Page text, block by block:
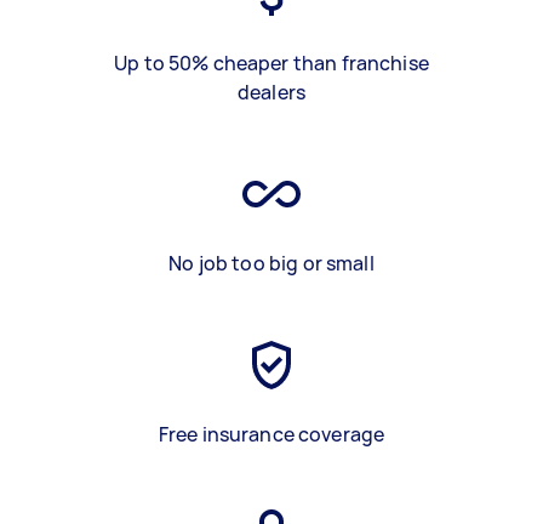
Up to 50% cheaper than franchise
dealers
No job too big or small
Free insurance coverage